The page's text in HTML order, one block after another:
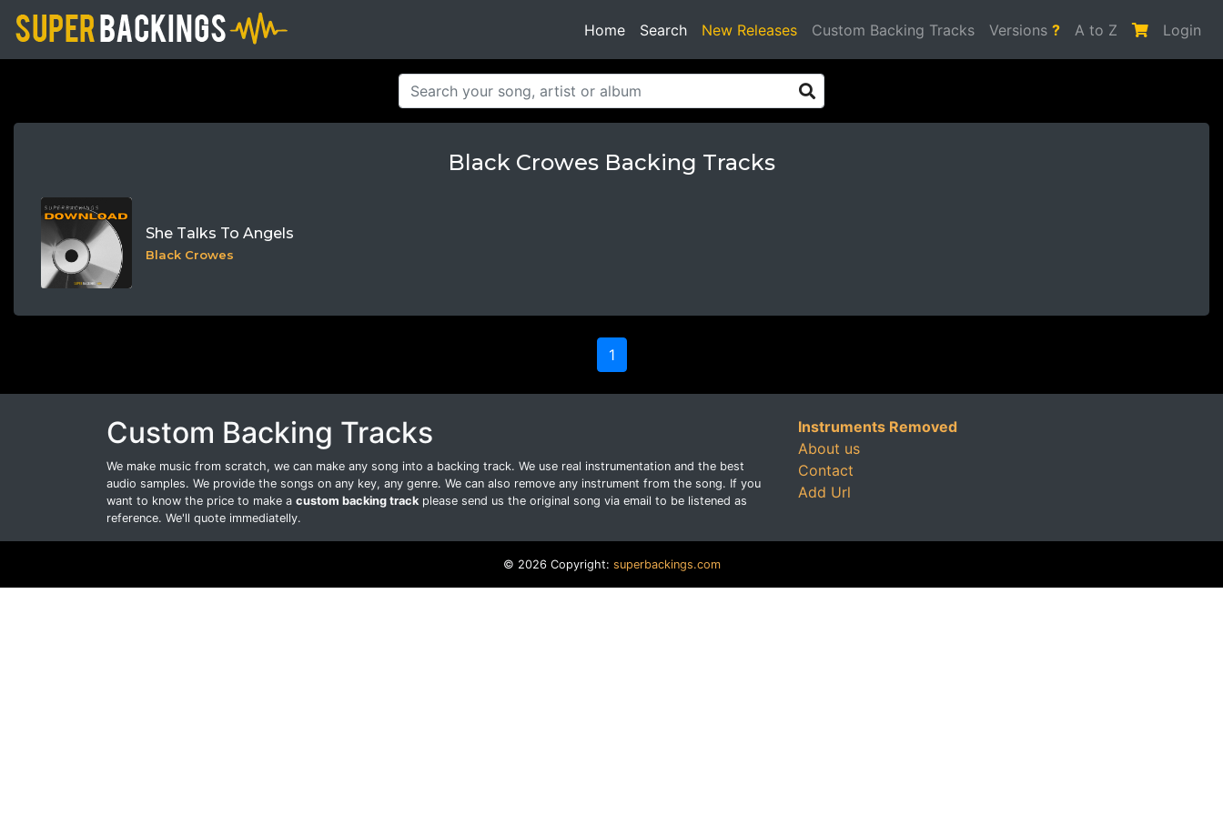
Home Search(current)
New Releases Custom Backing Tracks Versions ? A to Z Login
Black Crowes Backing Tracks
She Talks To Angels
Black Crowes
1
Custom Backing Tracks
We make music from scratch, we can make any song into a backing track. We use real instrumentation and the best
audio samples. We provide the songs on any key, any genre. We can also remove any instrument from the song. If you
want to know the price to make a custom backing track please send us the original song via email to be listened as
reference. We'll quote immediatelly.
Instruments Removed
About us
Contact
Add Url
© 2026 Copyright: superbackings.com